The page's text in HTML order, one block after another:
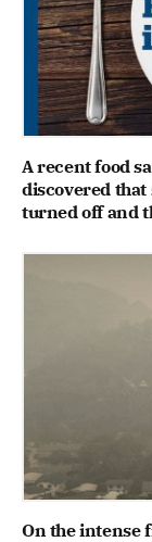
A recent food
discovered
turned off and
On the intense